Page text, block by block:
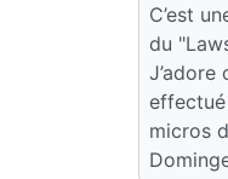
C’est
du
J’adore
micros